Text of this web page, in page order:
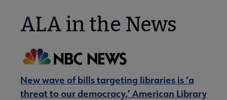
ALA in the News
New wave of bills targeting libraries is ‘a
threat to our democracy,’ American Library